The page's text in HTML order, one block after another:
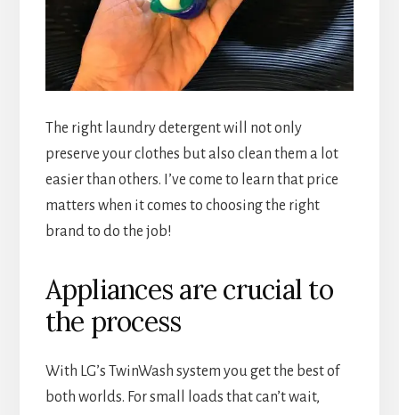
The right laundry detergent will not only
preserve your clothes but also clean them a lot
easier than others. I’ve come to learn that price
matters when it comes to choosing the right
brand to do the job!
Appliances are crucial to
the process
With LG’s TwinWash system you get the best of
both worlds. For small loads that can’t wait,